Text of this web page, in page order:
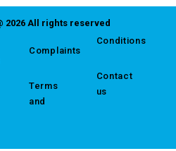
2026 All rights reserved
Complaints
Terms
and
Conditions
Contact
us